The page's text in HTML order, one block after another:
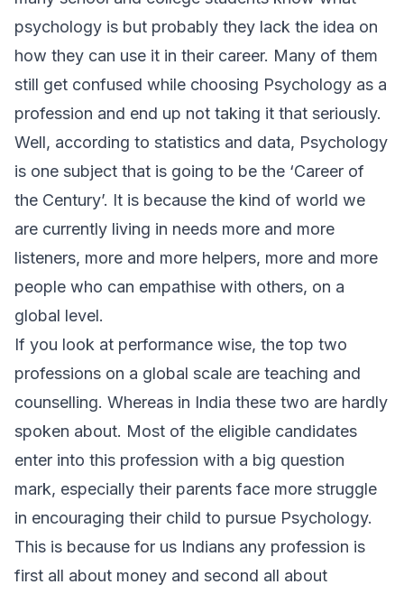
psychology is but probably they lack the idea on
how they can use it in their career. Many of them
still get confused while choosing Psychology as a
profession and end up not taking it that seriously.
Well, according to statistics and data, Psychology
is one subject that is going to be the ‘Career of
the Century’. It is because the kind of world we
are currently living in needs more and more
listeners, more and more helpers, more and more
people who can empathise with others, on a
global level.
If you look at performance wise, the top two
professions on a global scale are teaching and
counselling. Whereas in India these two are hardly
spoken about. Most of the eligible candidates
enter into this profession with a big question
mark, especially their parents face more struggle
in encouraging their child to pursue Psychology.
This is because for us Indians any profession is
first all about money and second all about